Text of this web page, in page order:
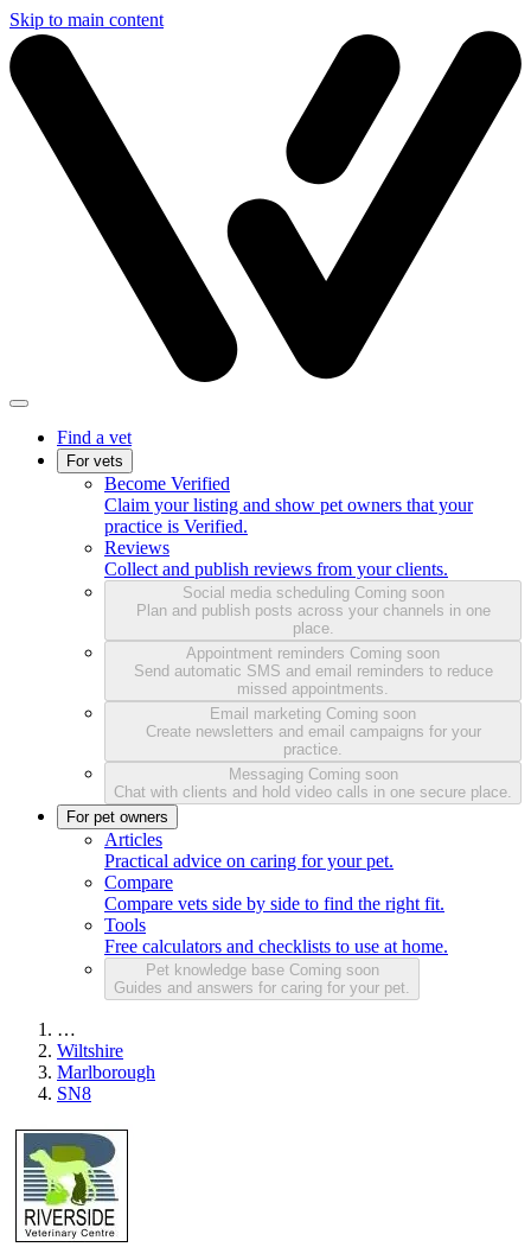
Skip to main content
Find a vet
For vets
Become Verified
Claim your listing and show pet owners that your
practice is Verified.
Reviews
Collect and publish reviews from your clients.
Social media scheduling Coming soon
Plan and publish posts across your channels in one
place.
Appointment reminders Coming soon
Send automatic SMS and email reminders to reduce
missed appointments.
Email marketing Coming soon
Create newsletters and email campaigns for your
practice.
Messaging Coming soon
Chat with clients and hold video calls in one secure place.
For pet owners
Articles
Practical advice on caring for your pet.
Compare
Compare vets side by side to find the right fit.
Tools
Free calculators and checklists to use at home.
Pet knowledge base Coming soon
Guides and answers for caring for your pet.
…
Wiltshire
Marlborough
SN8